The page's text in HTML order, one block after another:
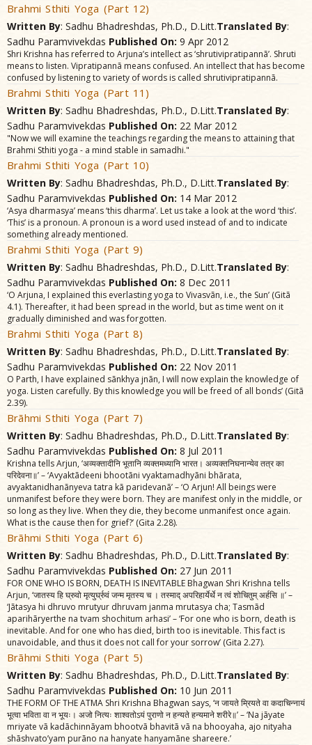
Brahmi Sthiti Yoga (Part 12)
Written By: Sadhu Bhadreshdas, Ph.D., D.Litt.Translated By:
Sadhu Paramvivekdas Published On: 9 Apr 2012
Shri Krishna has referred to Arjuna’s intellect as ‘shrutivipratipannã’. Shruti
means to listen. Vipratipannã means confused. An intellect that has become
confused by listening to variety of words is called shrutivipratipannã.
Brahmi Sthiti Yoga (Part 11)
Written By: Sadhu Bhadreshdas, Ph.D., D.Litt.Translated By:
Sadhu Paramvivekdas Published On: 22 Mar 2012
"Now we will examine the teachings regarding the means to attaining that
Brahmi Sthiti yoga - a mind stable in samadhi."
Brahmi Sthiti Yoga (Part 10)
Written By: Sadhu Bhadreshdas, Ph.D., D.Litt.Translated By:
Sadhu Paramvivekdas Published On: 14 Mar 2012
‘Asya dharmasya’ means ‘this dharma’. Let us take a look at the word ‘this’.
‘This’ is a pronoun. A pronoun is a word used instead of and to indicate
something already mentioned.
Brahmi Sthiti Yoga (Part 9)
Written By: Sadhu Bhadreshdas, Ph.D., D.Litt.Translated By:
Sadhu Paramvivekdas Published On: 8 Dec 2011
‘O Arjuna, I explained this everlasting yoga to Vivasvãn, i.e., the Sun’ (Gitã
4.1). Thereafter, it had been spread in the world, but as time went on it
gradually diminished and was forgotten.
Brahmi Sthiti Yoga (Part 8)
Written By: Sadhu Bhadreshdas, Ph.D., D.Litt.Translated By:
Sadhu Paramvivekdas Published On: 22 Nov 2011
O Parth, I have explained sãnkhya jnãn, I will now explain the knowledge of
yoga. Listen carefully. By this knowledge you will be freed of all bonds’ (Gitã
2.39).
Brãhmi Sthiti Yoga (Part 7)
Written By: Sadhu Bhadreshdas, Ph.D., D.Litt.Translated By:
Sadhu Paramvivekdas Published On: 8 Jul 2011
Krishna tells Arjun, ‘अव्यक्तादीनि भूतानि व्यक्तमध्यानि भारत। अव्यक्तनिघनान्येव तत्र का
परिदेवना॥’ – ‘Avyaktãdeeni bhootãni vyaktamadhyãni bhãrata,
avyaktanidhanãnyeva tatra kã paridevanã’ – ‘O Arjun! All beings were
unmanifest before they were born. They are manifest only in the middle, or
so long as they live. When they die, they become unmanifest once again.
What is the cause then for grief?’ (Gita 2.28).
Brãhmi Sthiti Yoga (Part 6)
Written By: Sadhu Bhadreshdas, Ph.D., D.Litt.Translated By:
Sadhu Paramvivekdas Published On: 27 Jun 2011
FOR ONE WHO IS BORN, DEATH IS INEVITABLE Bhagwan Shri Krishna tells
Arjun, ‘जातस्य हि घ्रुवो मृत्युर्घ्रुवं जन्म मृतस्य च । तस्माद्‌ अपरिहार्येर्थे न त्वं शोचितुम्‌ अर्हसि ॥’ –
‘Jãtasya hi dhruvo mrutyur dhruvam janma mrutasya cha; Tasmãd
aparihãryerthe na tvam shochitum arhasi’ – ‘For one who is born, death is
inevitable. And for one who has died, birth too is inevitable. This fact is
unavoidable, and thus it does not call for your sorrow’ (Gita 2.27).
Brãhmi Sthiti Yoga (Part 5)
Written By: Sadhu Bhadreshdas, Ph.D., D.Litt.Translated By:
Sadhu Paramvivekdas Published On: 10 Jun 2011
THE FORM OF THE ATMA Shri Krishna Bhagwan says, ‘न जायते म्रियते वा कदाचिन्नायं
भूत्वा भविता वा न भूयः। अजो नित्यः शाश्वतोऽयं पुराणो न हन्यते हन्यमाने शरीरे॥’ – ‘Na jãyate
mriyate vã kadãchinnãyam bhootvã bhavitã vã na bhooyaha, ajo nityaha
shãshvato’yam purãno na hanyate hanyamãne shareere.’